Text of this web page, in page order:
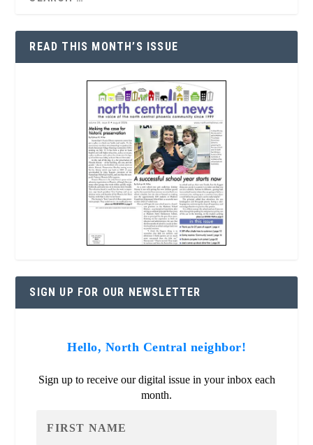
READ THIS MONTH’S ISSUE
SIGN UP FOR OUR NEWSLETTER
Hello, North Central neighbor!
Sign up to receive our digital issue in your inbox each
month.